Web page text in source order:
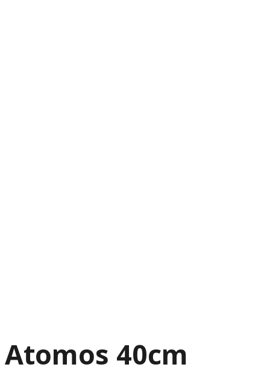
Atomos 40cm